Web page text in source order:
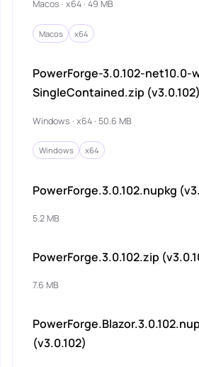
Macos · x64 · 49 MB
Macos x64
PowerForge-3.0.102-net10.0-
SingleContained.zip (v3.0.102)
Windows · x64 · 50.6 MB
Windows x64
PowerForge.3.0.102.nupkg
5.2 MB
PowerForge.3.0.102.zip
7.6 MB
(v3.0.102)